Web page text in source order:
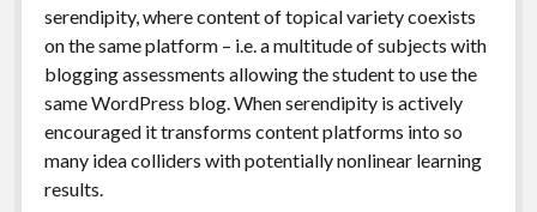
serendipity, where content of topical variety coexists
on the same platform – i.e. a multitude of subjects with
blogging assessments allowing the student to use the
same WordPress blog. When serendipity is actively
encouraged it transforms content platforms into so
many idea colliders with potentially nonlinear learning
results.